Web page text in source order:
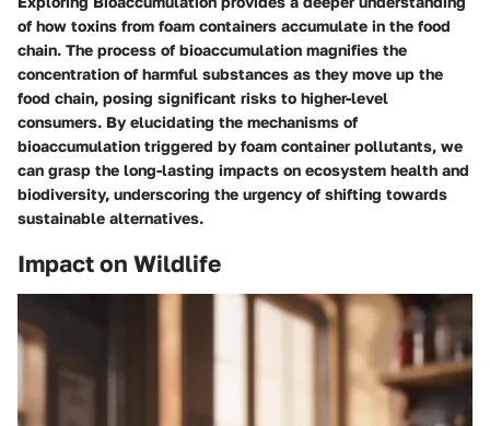
of how toxins from foam containers accumulate in the food
chain. The process of bioaccumulation magnifies the
concentration of harmful substances as they move up the
food chain, posing significant risks to higher-level
consumers. By elucidating the mechanisms of
bioaccumulation triggered by foam container pollutants, we
can grasp the long-lasting impacts on ecosystem health and
biodiversity, underscoring the urgency of shifting towards
sustainable alternatives.
Impact on Wildlife